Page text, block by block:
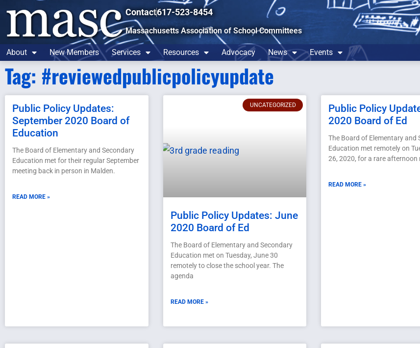
Contact617-523-8454
Massachusetts Association of School Committees
About New Members Services Resources Advocacy News Events
Tag: #reviewedpublicpolicyupdate
Public Policy Updates:
September 2020 Board of
Education
The Board of Elementary and Secondary
Education met for their regular September
meeting back in person in Malden.
READ MORE »
UNCATEGORIZED
Public Policy Updates: June
2020 Board of Ed
The Board of Elementary and Secondary
Education met on Tuesday, June 30
remotely to close the school year. The
agenda
READ MORE »
Public Policy
2020 Board of Ed
The Board of Elementary and
Education met remotely on
26, 2020, for a rare afternoon
READ MORE »